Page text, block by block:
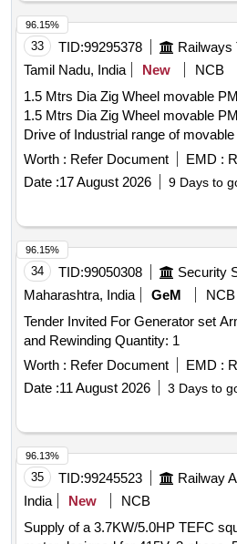
33 TID:99295378
Tamil Nadu, India
New
NCB
1.5 Mtrs Dia Zig Wheel movable PMSM
1.5 Mtrs Dia Zig Wheel movable
Drive of Industrial range of movable
specification enclosed. [ Warranty
Worth : Refer Document EMD :
Date :17 August 2026 9 Days to
96.15%
34 TID:99050308
Maharashtra, India
GeM
NCB
Tender Invited For Generator set
and Rewinding Quantity: 1
Worth : Refer Document EMD :
Date :11 August 2026 3 Days to
96.15%
35 TID:99245523
India
New
NCB
Supply of a 3.7KW/5.0HP TEFC
96.13%